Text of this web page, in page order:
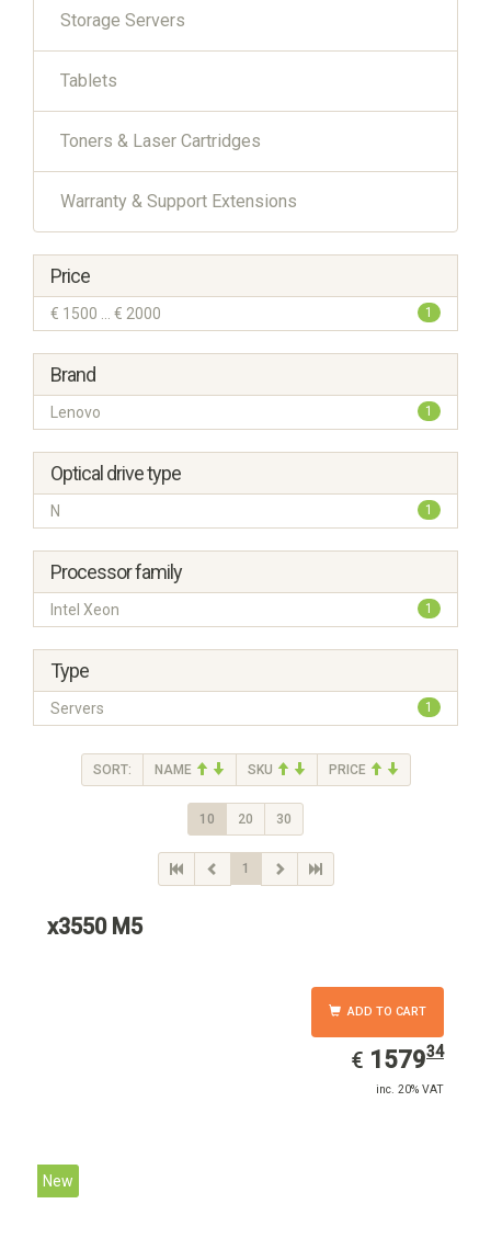
Storage Servers
Tablets
Toners & Laser Cartridges
Warranty & Support Extensions
Price
€ 1500 ... € 2000 1
Brand
Lenovo 1
Optical drive type
N 1
Processor family
Intel Xeon 1
Type
Servers 1
SORT: NAME SKU PRICE
10 20 30
1
x3550 M5
ADD TO CART
€ EUR
1579.34
157934
inc. 20% VAT
New